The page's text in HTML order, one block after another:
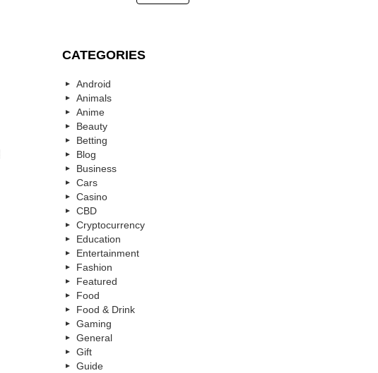
CATEGORIES
Android
Animals
Anime
Beauty
Betting
Blog
Business
Cars
Casino
CBD
Cryptocurrency
Education
Entertainment
Fashion
Featured
Food
Food & Drink
Gaming
General
Gift
Guide